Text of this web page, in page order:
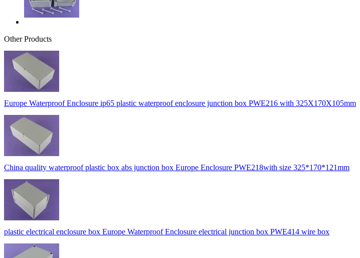
Other Products
Europe Waterproof Enclosure ip65 plastic waterproof enclosure junction box PWE216 with 325X170X105mm
China quality waterproof plastic box abs junction box Europe Enclosure PWE218with size 325*170*121mm
plastic electrical enclosure box Europe Waterproof Enclosure electrical junction box PWE414 wire box